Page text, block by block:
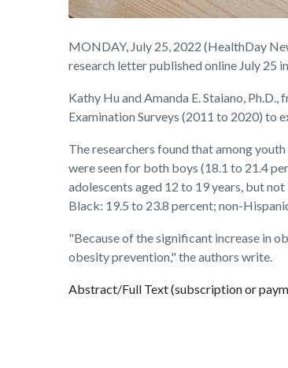
MONDAY, July 25, 2022 (HealthDay
research letter published online July 25 in
Kathy Hu and Amanda E. Staiano,
Examination Surveys (2011 to 2020) to
The researchers found that among
were seen for both boys (18.1 to 21.4
adolescents aged 12 to 19 years, but
Black: 19.5 to 23.8 percent; non-
"Because of the significant increase in
obesity prevention," the authors write.
Abstract/Full Text (subscription or